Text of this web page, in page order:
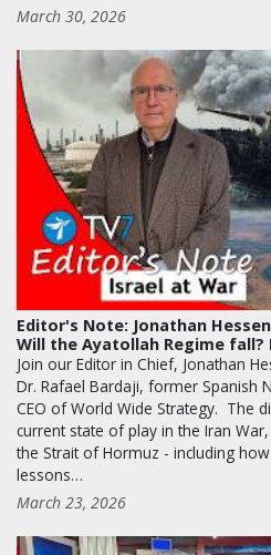
March 30, 2026
Editor's Note: Jonathan
Will the Ayatollah Regime fall?
Join our Editor in Chief, Jonathan
Dr. Rafael Bardaji, former Spanish
CEO of World Wide Strategy. The
current state of play in the Iran
the Strait of Hormuz - including
lessons…
March 23, 2026